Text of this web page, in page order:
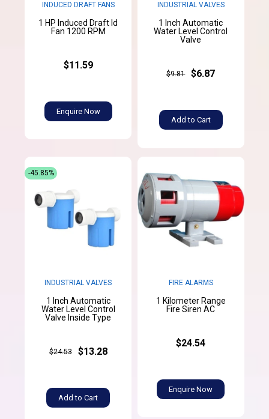
INDUCED DRAFT FANS
1 HP Induced Draft Id
Fan 1200 RPM
$11.59
Enquire Now
INDUSTRIAL VALVES
1 Inch Automatic
Water Level Control
Valve
$9.81 $6.87
Add to Cart
INDUSTRIAL VALVES
1 Inch Automatic
Water Level Control
Valve Inside Type
$24.53 $13.28
Add to Cart
-45.85%
FIRE ALARMS
1 Kilometer Range
Fire Siren AC
$24.54
Enquire Now